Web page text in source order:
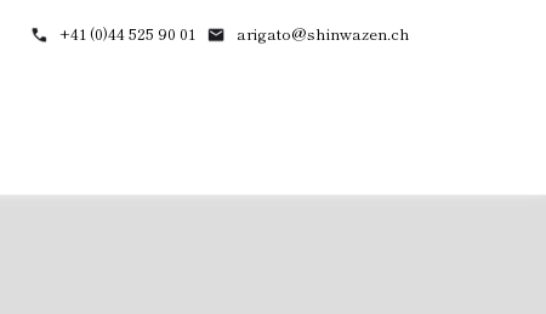
+41 (0)44 525 90 01 arigato@shinwazen.ch